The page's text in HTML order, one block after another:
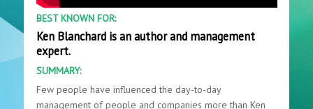
BEST KNOWN FOR:
Ken Blanchard is an author and management
expert.
SUMMARY:
Few people have influenced the day-to-day
management of people and companies more than Ken